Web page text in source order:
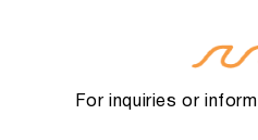
For inquiries or